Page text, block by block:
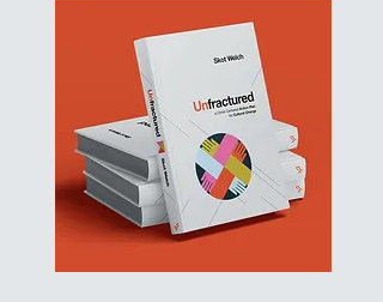
EP 10 | Cup Christianity